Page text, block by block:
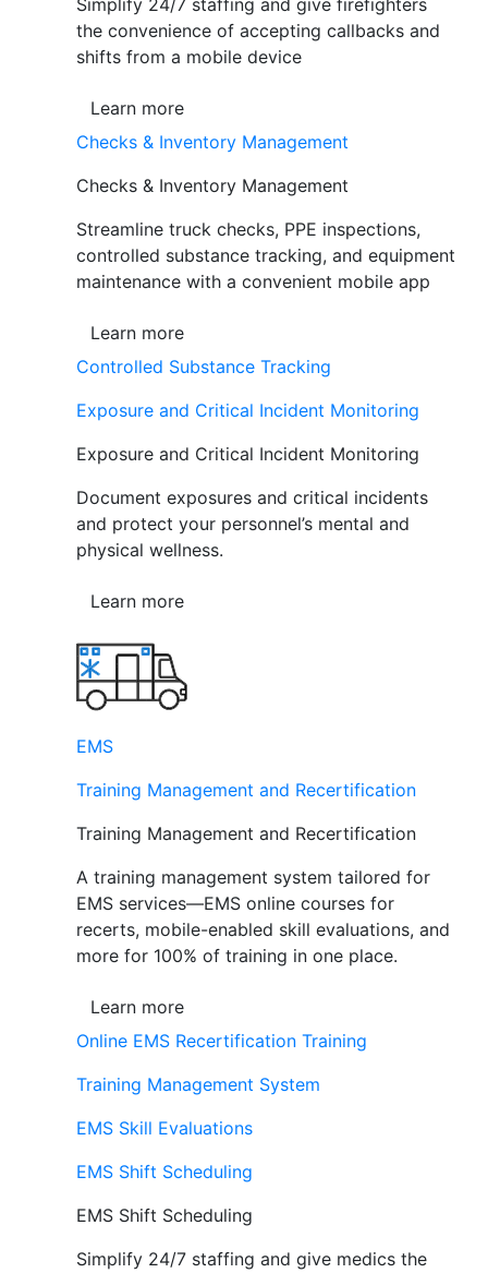
Simplify 24/7 staffing and give firefighters
the convenience of accepting callbacks and
shifts from a mobile device
Learn more
Checks & Inventory Management
Checks & Inventory Management
Streamline truck checks, PPE inspections,
controlled substance tracking, and equipment
maintenance with a convenient mobile app
Learn more
Controlled Substance Tracking
Exposure and Critical Incident Monitoring
Exposure and Critical Incident Monitoring
Document exposures and critical incidents
and protect your personnel’s mental and
physical wellness.
Learn more
EMS
Training Management and Recertification
Training Management and Recertification
A training management system tailored for
EMS services—EMS online courses for
recerts, mobile-enabled skill evaluations, and
more for 100% of training in one place.
Learn more
Online EMS Recertification Training
Training Management System
EMS Skill Evaluations
EMS Shift Scheduling
EMS Shift Scheduling
Simplify 24/7 staffing and give medics the